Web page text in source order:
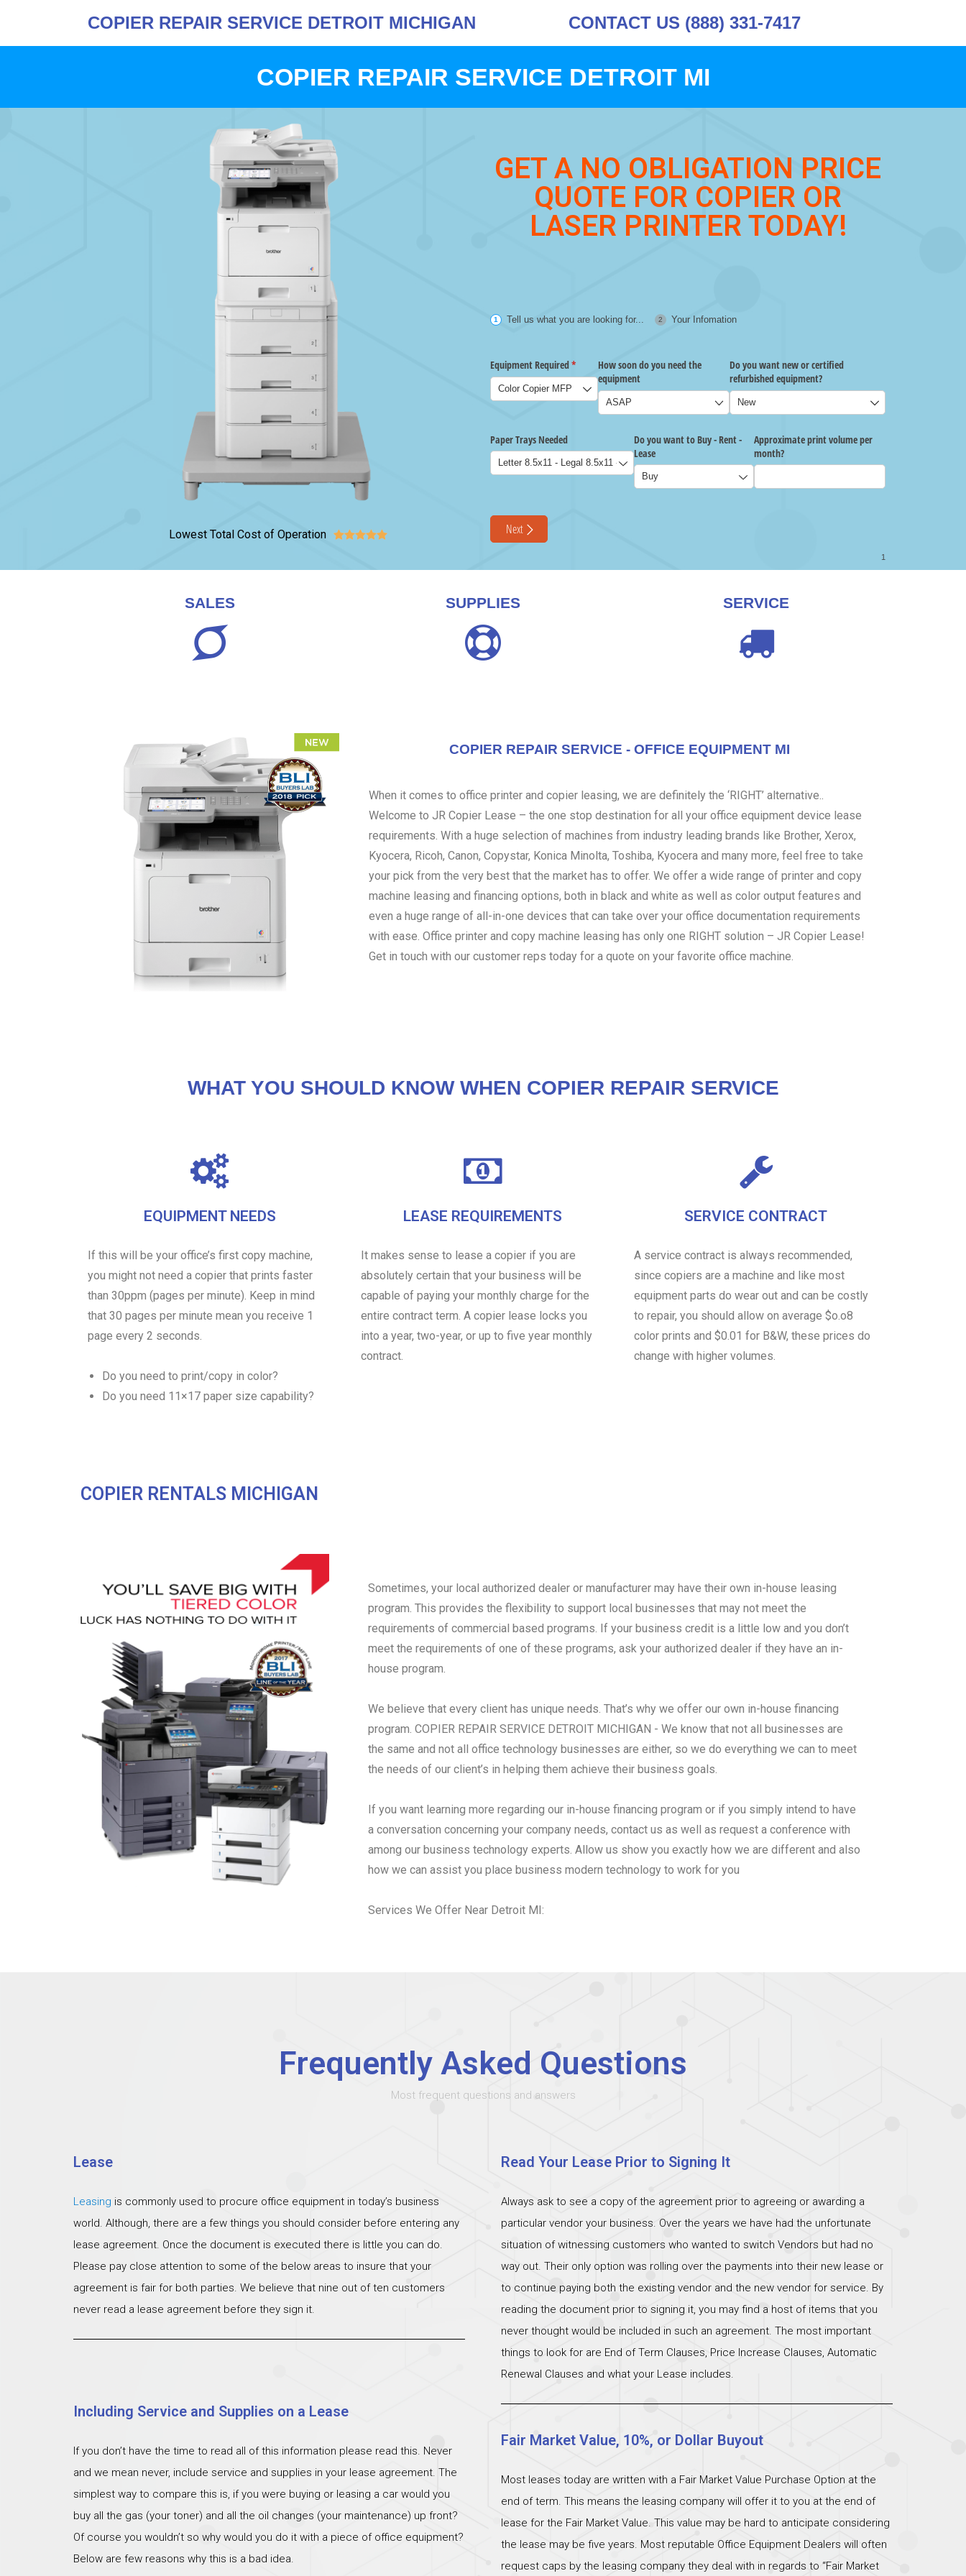
COPIER REPAIR SERVICE DETROIT MICHIGAN CONTACT US (888) 331-7417
COPIER REPAIR SERVICE DETROIT MI
Lowest Total Cost of Operation 
GET A NO OBLIGATION PRICE
QUOTE FOR COPIER OR
LASER PRINTER TODAY!
SALES SUPPLIES SERVICE
COPIER REPAIR SERVICE - OFFICE EQUIPMENT MI
When it comes to office printer and copier leasing, we are definitely the ‘RIGHT’ alternative..
Welcome to JR Copier Lease – the one stop destination for all your office equipment device lease
requirements. With a huge selection of machines from industry leading brands like Brother, Xerox,
Kyocera, Ricoh, Canon, Copystar, Konica Minolta, Toshiba, Kyocera and many more, feel free to take
your pick from the very best that the market has to offer. We offer a wide range of printer and copy
machine leasing and financing options, both in black and white as well as color output features and
even a huge range of all-in-one devices that can take over your office documentation requirements
with ease. Office printer and copy machine leasing has only one RIGHT solution – JR Copier Lease!
Get in touch with our customer reps today for a quote on your favorite office machine.
WHAT YOU SHOULD KNOW WHEN COPIER REPAIR SERVICE
EQUIPMENT NEEDS
If this will be your office’s first copy machine,
you might not need a copier that prints faster
than 30ppm (pages per minute). Keep in mind
that 30 pages per minute mean you receive 1
page every 2 seconds.
Do you need to print/copy in color?
Do you need 11×17 paper size capability?
LEASE REQUIREMENTS
It makes sense to lease a copier if you are
absolutely certain that your business will be
capable of paying your monthly charge for the
entire contract term. A copier lease locks you
into a year, two-year, or up to five year monthly
contract.
SERVICE CONTRACT
A service contract is always recommended,
since copiers are a machine and like most
equipment parts do wear out and can be costly
to repair, you should allow on average $o.o8
color prints and $0.01 for B&W, these prices do
change with higher volumes.
COPIER RENTALS MICHIGAN
Sometimes, your local authorized dealer or manufacturer may have their own in-house leasing
program. This provides the flexibility to support local businesses that may not meet the
requirements of commercial based programs. If your business credit is a little low and you don’t
meet the requirements of one of these programs, ask your authorized dealer if they have an in-
house program.
We believe that every client has unique needs. That’s why we offer our own in-house financing
program. COPIER REPAIR SERVICE DETROIT MICHIGAN - We know that not all businesses are
the same and not all office technology businesses are either, so we do everything we can to meet
the needs of our client’s in helping them achieve their business goals.
If you want learning more regarding our in-house financing program or if you simply intend to have
a conversation concerning your company needs, contact us as well as request a conference with
among our business technology experts. Allow us show you exactly how we are different and also
how we can assist you place business modern technology to work for you
Services We Offer Near Detroit MI:
Frequently Asked Questions
Most frequent questions and answers
Lease
Leasing is commonly used to procure office equipment in today’s business
world. Although, there are a few things you should consider before entering any
lease agreement. Once the document is executed there is little you can do.
Please pay close attention to some of the below areas to insure that your
agreement is fair for both parties. We believe that nine out of ten customers
never read a lease agreement before they sign it.
Read Your Lease Prior to Signing It
Always ask to see a copy of the agreement prior to agreeing or awarding a
particular vendor your business. Over the years we have had the unfortunate
situation of witnessing customers who wanted to switch Vendors but had no
way out. Their only option was rolling over the payments into their new lease or
to continue paying both the existing vendor and the new vendor for service. By
reading the document prior to signing it, you may find a host of items that you
never thought would be included in such an agreement. The most important
things to look for are End of Term Clauses, Price Increase Clauses, Automatic
Renewal Clauses and what your Lease includes.
Including Service and Supplies on a Lease
If you don’t have the time to read all of this information please read this. Never
and we mean never, include service and supplies in your lease agreement. The
simplest way to compare this is, if you were buying or leasing a car would you
buy all the gas (your toner) and all the oil changes (your maintenance) up front?
Of course you wouldn’t so why would you do it with a piece of office equipment?
Below are few reasons why this is a bad idea.
Fair Market Value, 10%, or Dollar Buyout
Most leases today are written with a Fair Market Value Purchase Option at the
end of term. This means the leasing company will offer it to you at the end of
lease for the Fair Market Value. This value may be hard to anticipate considering
the lease may be five years. Most reputable Office Equipment Dealers will often
request caps by the leasing company they deal with in regards to “Fair Market